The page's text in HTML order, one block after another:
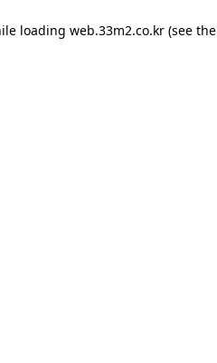
loading web.33m2.co.kr(see the